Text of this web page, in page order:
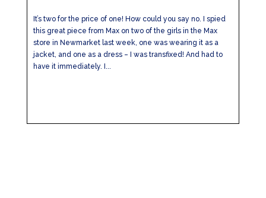
It’s two for the price of one! How could you say no. I spied
this great piece from Max on two of the girls in the Max
store in Newmarket last week, one was wearing it as a
jacket, and one as a dress – I was transfixed! And had to
have it immediately. I...